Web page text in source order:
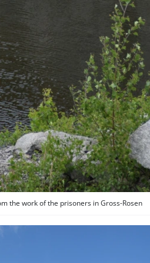
the work of the prisoners in Gross-Rosen